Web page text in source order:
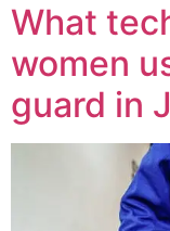
What
women
guard in